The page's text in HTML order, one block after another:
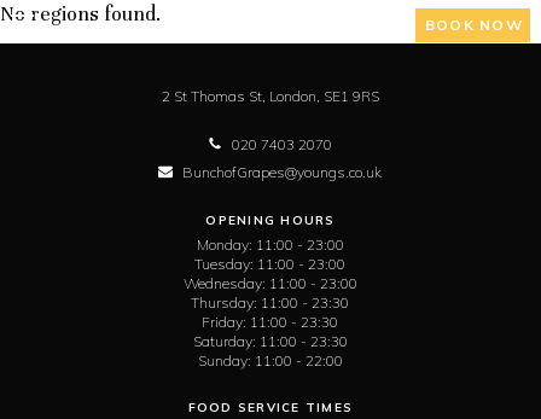
BOOK NOW
No regions found.
2 St Thomas St, London, SE1 9RS
020 7403 2070
BunchofGrapes@youngs.co.uk
OPENING HOURS
Monday: 11:00 - 23:00
Tuesday: 11:00 - 23:00
Wednesday: 11:00 - 23:00
Thursday: 11:00 - 23:30
Friday: 11:00 - 23:30
Saturday: 11:00 - 23:30
Sunday: 11:00 - 22:00
FOOD SERVICE TIMES